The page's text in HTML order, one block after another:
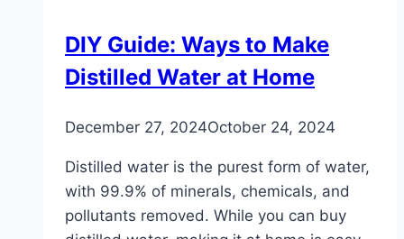
Storage
Tank
Water
or
a
Tankless
Water
Heater?
DIY Guide: Ways to Make
Distilled Water at Home
December 27, 2024October 24, 2024
Distilled water is the purest form of water,
with 99.9% of minerals, chemicals, and
pollutants removed. While you can buy